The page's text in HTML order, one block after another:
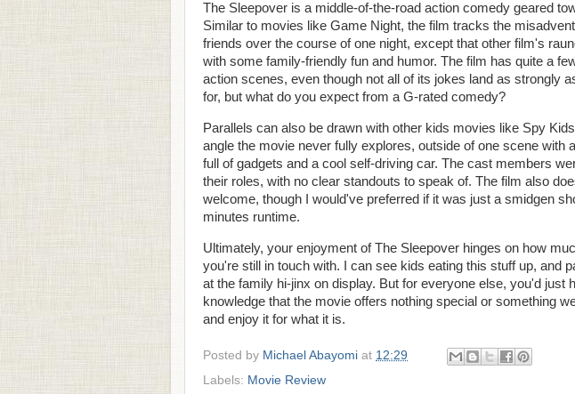
The Sleepover is a middle-of-the-road action comedy geared
Similar to movies like Game Night, the film tracks the
friends over the course of one night, except that other film's
with some family-friendly fun and humor. The film has quite a
action scenes, even though not all of its jokes land as strongly
for, but what do you expect from a G-rated comedy?
Parallels can also be drawn with other kids movies like Spy
angle the movie never fully explores, outside of one scene with
full of gadgets and a cool self-driving car. The cast members
their roles, with no clear standouts to speak of. The film also
welcome, though I would've preferred if it was just a smidgen
minutes runtime.
Ultimately, your enjoyment of The Sleepover hinges on how
you're still in touch with. I can see kids eating this stuff up, and
at the family hi-jinx on display. But for everyone else, you'd just
knowledge that the movie offers nothing special or something
and enjoy it for what it is.
Posted by Michael Abayomi at 12:29
Labels: Movie Review